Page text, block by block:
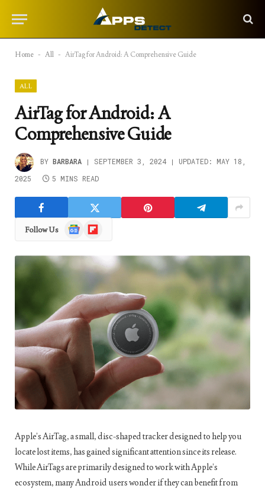
Home - All - AirTag for Android: A Comprehensive Guide
ALL
AirTag for Android: A
Comprehensive Guide
BY BARBARA SEPTEMBER 3, 2024 UPDATED:
MAY 18,
2025
5 MINS READ
Follow Us
Google
News
Flipboard
Apple’s AirTag, a small, disc-shaped tracker designed to help you
locate lost items, has gained significant attention since its release.
While AirTags are primarily designed to work with Apple’s
ecosystem, many Android users wonder if they can benefit from